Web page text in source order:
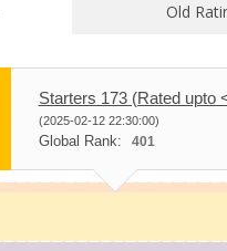
Old
Starters 173 (Rated upto
(2025-02-12 22:30:00)
Global Rank: 401